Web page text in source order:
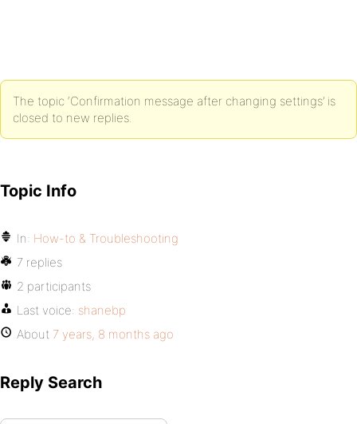
The topic ‘Confirmation message after changing settings’ is
closed to new replies.
Topic Info
In: How-to & Troubleshooting
7 replies
2 participants
Last voice: shanebp
About 7 years, 8 months ago
Reply Search